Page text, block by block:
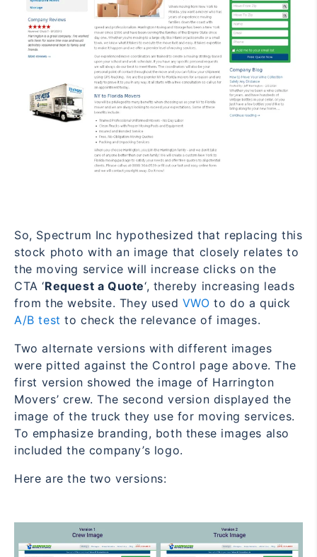
So, Spectrum Inc hypothesized that replacing this
stock photo with an image that closely relates to
the moving service will increase clicks on the
CTA ‘Request a Quote‘, thereby increasing leads
from the website. They used VWO to do a quick
A/B test to check the relevance of images.
Two alternate versions with different images
were pitted against the Control page above. The
first version showed the image of Harrington
Movers’ crew. The second version displayed the
image of the truck they use for moving services.
To emphasize branding, both these images also
included the company’s logo.
Here are the two versions: